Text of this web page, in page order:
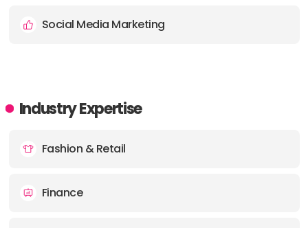
Social Media Marketing
Industry Expertise
Fashion & Retail
Finance